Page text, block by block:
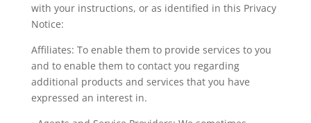
with your instructions, or as identified in this Privacy
Notice:
Affiliates: To enable them to provide services to you
and to enable them to contact you regarding
additional products and services that you have
expressed an interest in.